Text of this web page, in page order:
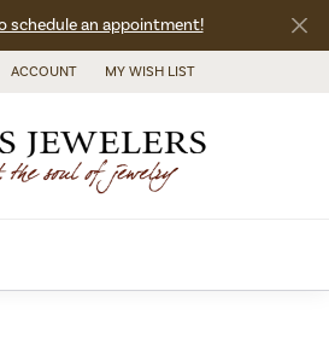
schedule an appointment!
SEARCH MENU
ACCOUNT
TOGGLE MY ACCOUNT MENU
MY WISH LIST
TOGGLE MY WISH LIST